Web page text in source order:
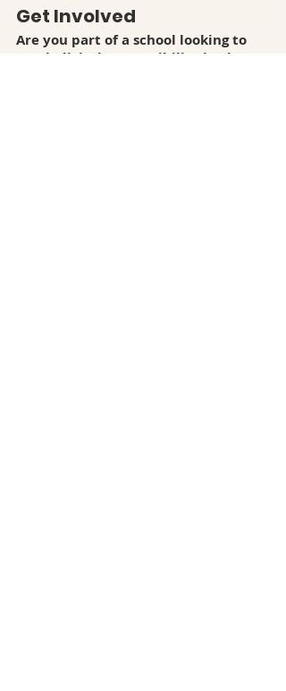
Get Involved
Are you part of a school looking to
teach digital responsibility in class?